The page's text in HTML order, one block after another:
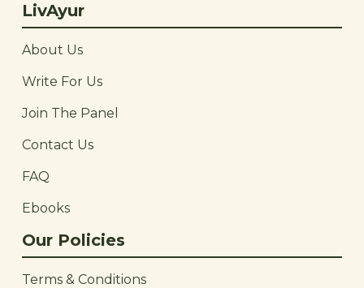
LivAyur
About Us
Write For Us
Join The Panel
Contact Us
FAQ
Ebooks
Our Policies
Terms & Conditions